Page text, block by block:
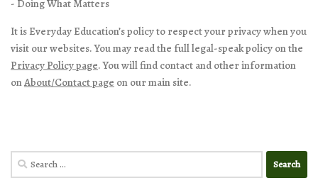
- Doing What Matters
It is Everyday Education’s policy to respect your privacy when you
visit our websites. You may read the full legal-speak policy on the
Privacy Policy page. You will find contact and other information
onAbout/Contact page on our main site.
Search
for: